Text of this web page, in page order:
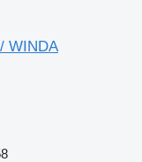
WINDA